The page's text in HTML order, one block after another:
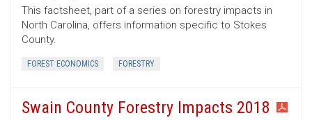
This factsheet, part of a series on forestry impacts in
North Carolina, offers information specific to Stokes
County.
FOREST ECONOMICS FORESTRY
Swain County Forestry Impacts 2018